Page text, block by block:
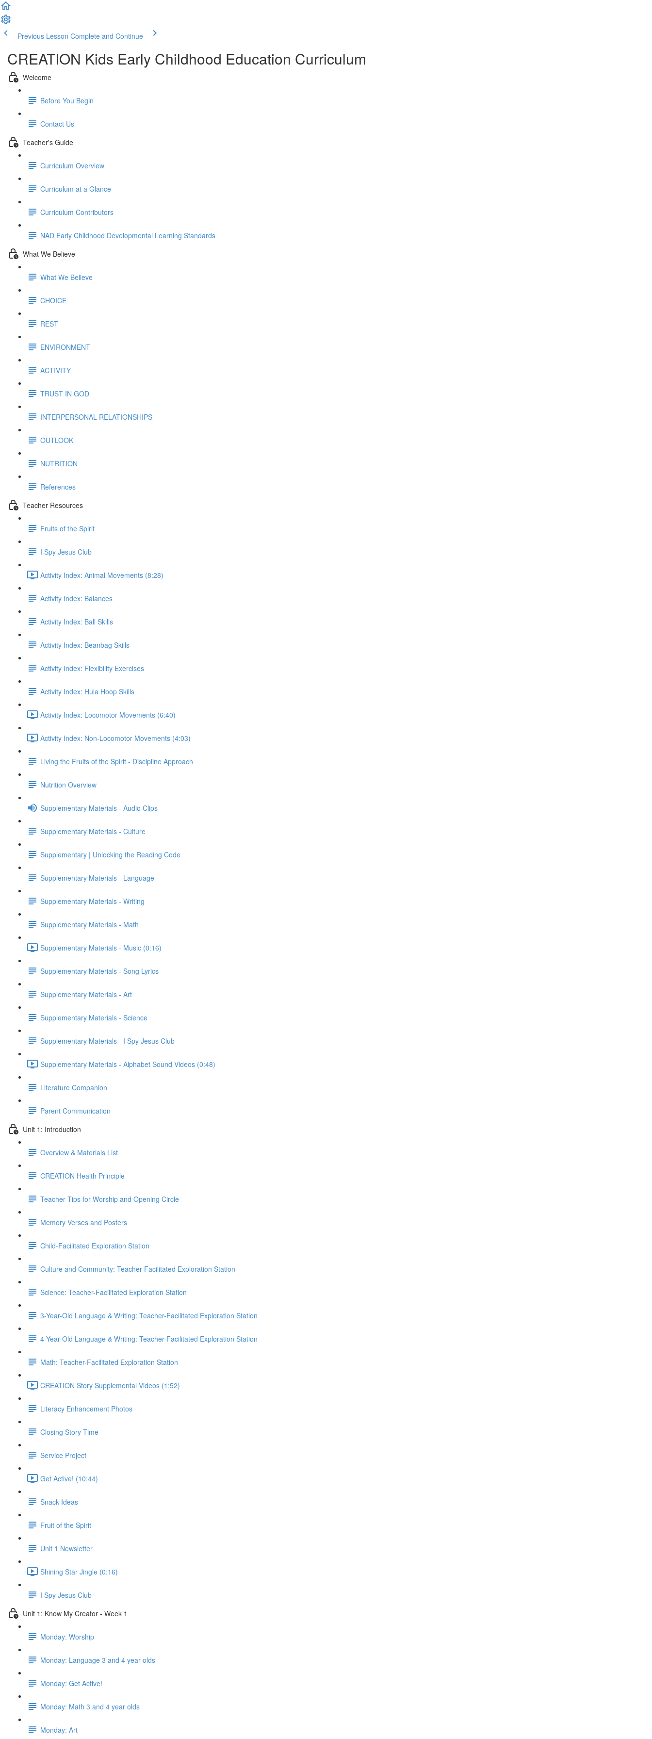
Previous Lesson Complete and Continue
CREATION Kids Early Childhood Education Curriculum
Welcome
Before You Begin
Contact Us
Teacher's Guide
Curriculum Overview
Curriculum at a Glance
Curriculum Contributors
NAD Early Childhood Developmental Learning Standards
What We Believe
What We Believe
CHOICE
REST
ENVIRONMENT
ACTIVITY
TRUST IN GOD
INTERPERSONAL RELATIONSHIPS
OUTLOOK
NUTRITION
References
Teacher Resources
Fruits of the Spirit
I Spy Jesus Club
Activity Index: Animal Movements (8:28)
Activity Index: Balances
Activity Index: Ball Skills
Activity Index: Beanbag Skills
Activity Index: Flexibility Exercises
Activity Index: Hula Hoop Skills
Activity Index: Locomotor Movements (6:40)
Activity Index: Non-Locomotor Movements (4:03)
Living the Fruits of the Spirit - Discipline Approach
Nutrition Overview
Supplementary Materials - Audio Clips
Supplementary Materials - Culture
Supplementary | Unlocking the Reading Code
Supplementary Materials - Language
Supplementary Materials - Writing
Supplementary Materials - Math
Supplementary Materials - Music (0:16)
Supplementary Materials - Song Lyrics
Supplementary Materials - Art
Supplementary Materials - Science
Supplementary Materials - I Spy Jesus Club
Supplementary Materials - Alphabet Sound Videos (0:48)
Literature Companion
Parent Communication
Unit 1: Introduction
Overview & Materials List
CREATION Health Principle
Teacher Tips for Worship and Opening Circle
Memory Verses and Posters
Child-Facilitated Exploration Station
Culture and Community: Teacher-Facilitated Exploration Station
Science: Teacher-Facilitated Exploration Station
3-Year-Old Language & Writing: Teacher-Facilitated Exploration Station
4-Year-Old Language & Writing: Teacher-Facilitated Exploration Station
Math: Teacher-Facilitated Exploration Station
CREATION Story Supplemental Videos (1:52)
Literacy Enhancement Photos
Closing Story Time
Service Project
Get Active! (10:44)
Snack Ideas
Fruit of the Spirit
Unit 1 Newsletter
Shining Star Jingle (0:16)
I Spy Jesus Club
Unit 1: Know My Creator - Week 1
Monday: Worship
Monday: Language 3 and 4 year olds
Monday: Get Active!
Monday: Math 3 and 4 year olds
Monday: Art